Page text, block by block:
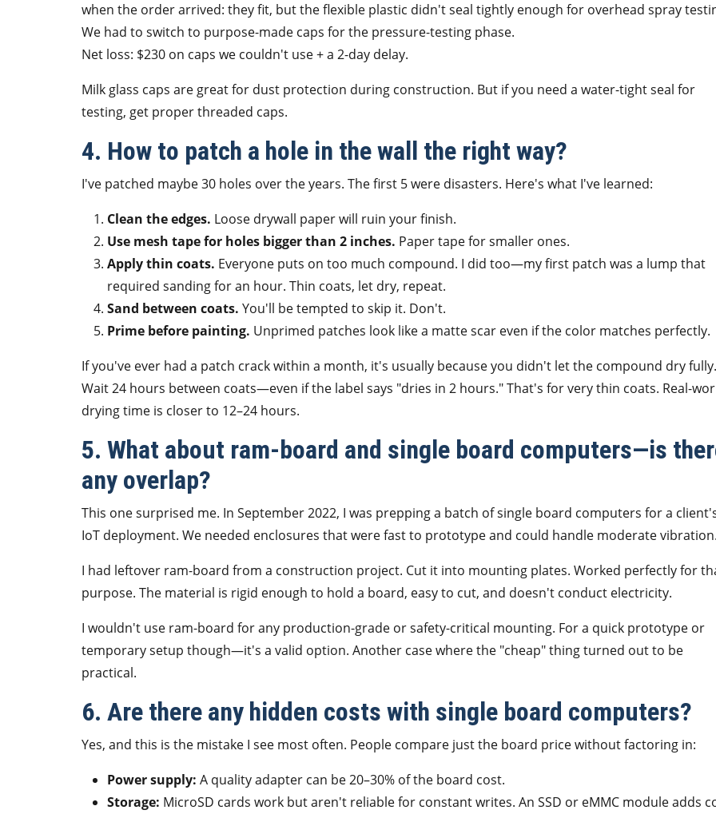
when the order arrived: they fit, but the flexible plastic didn't seal tightly enough for overhead spray
We had to switch to purpose-made caps for the pressure-testing phase.
Net loss: $230 on caps we couldn't use + a 2-day delay.
Milk glass caps are great for dust protection during construction. But if you need a water-tight seal for
testing, get proper threaded caps.
4. How to patch a hole in the wall the right way?
I've patched maybe 30 holes over the years. The first 5 were disasters. Here's what I've learned:
Clean the edges. Loose drywall paper will ruin your finish.
Use mesh tape for holes bigger than 2 inches. Paper tape for smaller ones.
Apply thin coats. Everyone puts on too much compound. I did too—my first patch was a lump that
required sanding for an hour. Thin coats, let dry, repeat.
Sand between coats. You'll be tempted to skip it. Don't.
Prime before painting. Unprimed patches look like a matte scar even if the color matches perfectly.
If you've ever had a patch crack within a month, it's usually because you didn't let the compound dry fully.
Wait 24 hours between coats—even if the label says "dries in 2 hours." That's for very thin coats. Real-
drying time is closer to 12–24 hours.
5. What about ram-board and single board computers—is
any overlap?
This one surprised me. In September 2022, I was prepping a batch of single board computers for a
IoT deployment. We needed enclosures that were fast to prototype and could handle moderate
I had leftover ram-board from a construction project. Cut it into mounting plates. Worked perfectly for
purpose. The material is rigid enough to hold a board, easy to cut, and doesn't conduct electricity.
I wouldn't use ram-board for any production-grade or safety-critical mounting. For a quick prototype or
temporary setup though—it's a valid option. Another case where the "cheap" thing turned out to be
practical.
6. Are there any hidden costs with single board computers?
Yes, and this is the mistake I see most often. People compare just the board price without factoring in:
Power supply: A quality adapter can be 20–30% of the board cost.
Storage: MicroSD cards work but aren't reliable for constant writes. An SSD or eMMC module adds